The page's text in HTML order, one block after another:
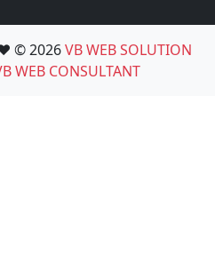
© 2026VB WEB SOLUTION
WEB CONSULTANT